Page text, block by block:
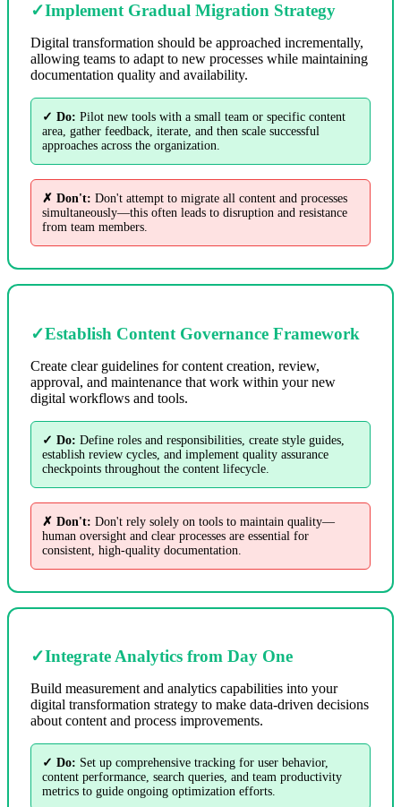
✓Implement Gradual Migration Strategy
Digital transformation should be approached incrementally,
allowing teams to adapt to new processes while maintaining
documentation quality and availability.
✓ Do: Pilot new tools with a small team or specific content
area, gather feedback, iterate, and then scale successful
approaches across the organization.
✗ Don't: Don't attempt to migrate all content and processes
simultaneously—this often leads to disruption and resistance
from team members.
✓Establish Content Governance Framework
Create clear guidelines for content creation, review,
approval, and maintenance that work within your new
digital workflows and tools.
✓ Do: Define roles and responsibilities, create style guides,
establish review cycles, and implement quality assurance
checkpoints throughout the content lifecycle.
✗ Don't: Don't rely solely on tools to maintain quality—
human oversight and clear processes are essential for
consistent, high-quality documentation.
✓Integrate Analytics from Day One
Build measurement and analytics capabilities into your
digital transformation strategy to make data-driven decisions
about content and process improvements.
✓ Do: Set up comprehensive tracking for user behavior,
content performance, search queries, and team productivity
metrics to guide ongoing optimization efforts.